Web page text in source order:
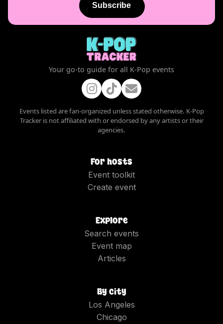
Subscribe
Your go-to guide for all K-Pop events
Events listed are fan-organized unless stated otherwise. K-Pop
Tracker is not affiliated with or endorsed by any artists or their
agencies.
For hosts
Event toolkit
Create event
Explore
Search events
Event map
Articles
By city
Los Angeles
Chicago